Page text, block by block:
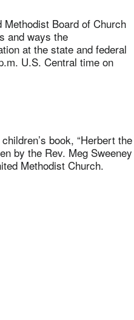
Board of Church
and ways the
at the state and federal
U.S. Central time on
book, “Herbert the
by the Rev. Meg Sweeney
Methodist Church.